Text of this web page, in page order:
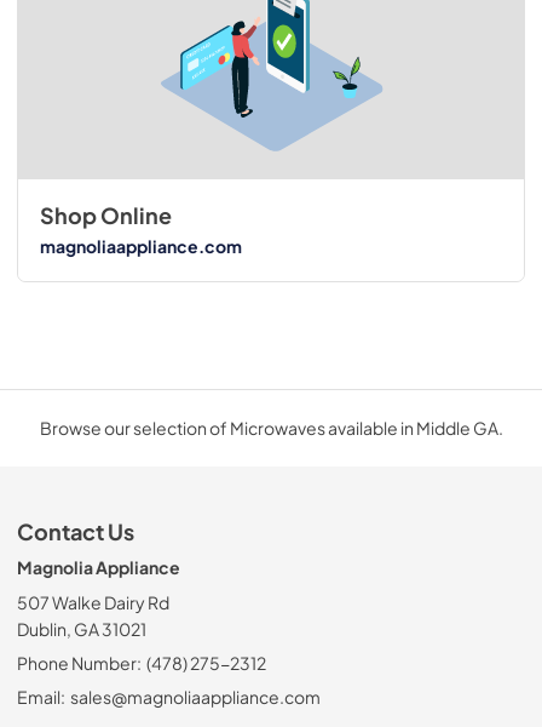
Shop Online
magnoliaappliance.com
Browse our selection of Microwaves available in Middle GA.
Contact Us
Magnolia Appliance
507 Walke Dairy Rd
Dublin, GA 31021
Phone Number: (478) 275-2312
Email: sales@magnoliaappliance.com